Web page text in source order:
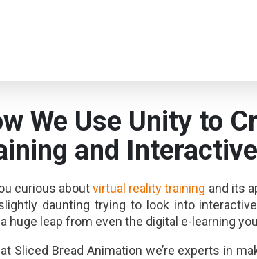
We Use Unity to
and
curious aboutvirtual reality training and its
daunting trying to look into
huge leap from even the digital e-learning
Sliced Bread Animation we’re experts in